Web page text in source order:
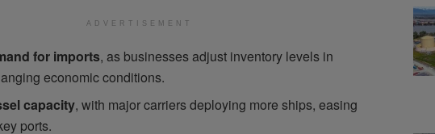
ADVERTISEMENT
for imports, as businesses adjust inventory levels in
economic conditions.
capacity, with major carriers deploying more ships, easing
ports.